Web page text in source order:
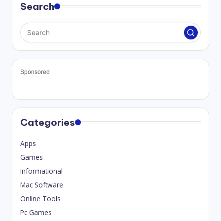
Search
Sponsored
Categories
Apps
Games
Informational
Mac Software
Online Tools
Pc Games